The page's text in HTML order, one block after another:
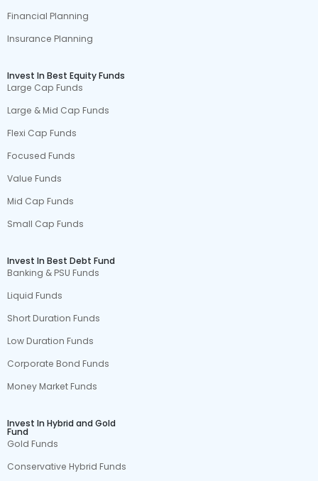
Financial Planning
Insurance Planning
Invest In Best Equity Funds
Large Cap Funds
Large & Mid Cap Funds
Flexi Cap Funds
Focused Funds
Value Funds
Mid Cap Funds
Small Cap Funds
Invest In Best Debt Fund
Banking & PSU Funds
Liquid Funds
Short Duration Funds
Low Duration Funds
Corporate Bond Funds
Money Market Funds
Invest In Hybrid and Gold
Fund
Gold Funds
Conservative Hybrid Funds